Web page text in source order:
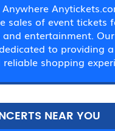
sales of event tickets
and entertainment. Our
to providing
shopping
NEAR YOU